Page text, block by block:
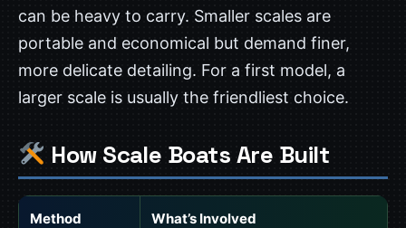
can be heavy to carry. Smaller scales are
portable and economical but demand finer,
more delicate detailing. For a first model, a
larger scale is usually the friendliest choice.
How Scale Boats Are Built
Method What’s Involved